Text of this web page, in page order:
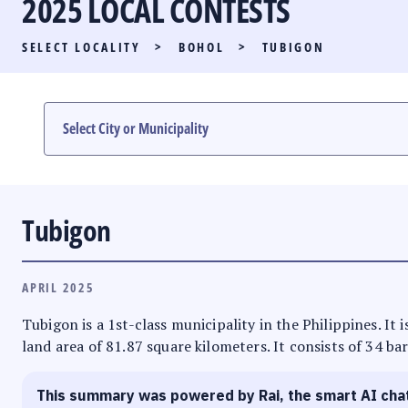
PARTY LIST RACE
LOCAL RACES
MULTIMEDIA
2025 LOCAL CONTESTS
SELECT LOCALITY > BOHOL > TUBIGON
Tubigon
APRIL 2025
Tubigon is a 1st-class municipality in the Philippines. It
land area of 81.87 square kilometers. It consists of 34
This summary was powered by Rai, the smart AI